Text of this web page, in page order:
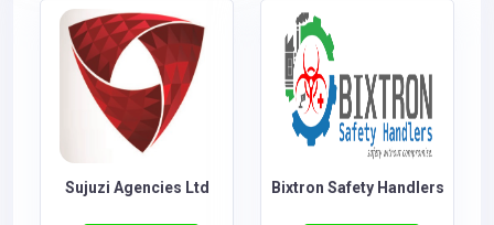
Sujuzi Agencies Ltd Bixtron Safety Handlers